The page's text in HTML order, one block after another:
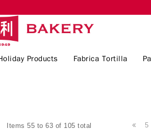
Products Fabrica Tortilla
Items 55 to 63 of 105 total 5